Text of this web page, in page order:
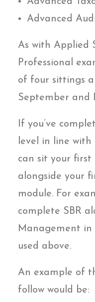
Advanced
As with Applied
Professional
of four sittings a
September and
If you’ve
level in line with
can sit your first
alongside your
module. For
complete SBR
Management in
used above.
An example of
follow would be: